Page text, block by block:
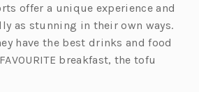
n
e
w
t
n
a
n
e
offer a unique experience and
as stunning in their own ways.
have the best drinks and food
breakfast, the tofu